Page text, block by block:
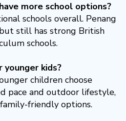
more school options?
schools overall. Penang
still has strong British
schools.
kids?
children choose
pace and outdoor lifestyle,
friendly options.